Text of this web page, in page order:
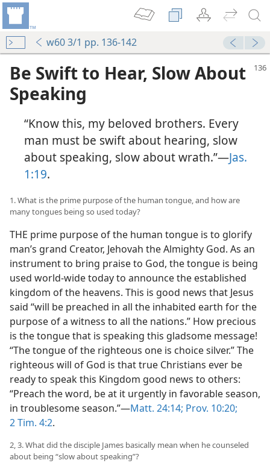
w60 3/1 pp. 136-142
Be Swift to Hear, Slow About
Speaking
“Know this, my beloved brothers. Every
man must be swift about hearing, slow
about speaking, slow about wrath.”—Jas.
1:19.
1. What is the prime purpose of the human tongue, and how are
many tongues being so used today?
THE prime purpose of the human tongue is to glorify
man’s grand Creator, Jehovah the Almighty God. As an
instrument to bring praise to God, the tongue is being
used world-wide today to announce the established
kingdom of the heavens. This is good news that Jesus
said “will be preached in all the inhabited earth for the
purpose of a witness to all the nations.” How precious
is the tongue that is speaking this gladsome message!
“The tongue of the righteous one is choice silver.” The
righteous will of God is that true Christians ever be
ready to speak this Kingdom good news to others:
“Preach the word, be at it urgently in favorable season,
in troublesome season.”—Matt. 24:14; Prov. 10:20;
2 Tim. 4:2.
2, 3. What did the disciple James basically mean when he counseled
about being “slow about speaking”?